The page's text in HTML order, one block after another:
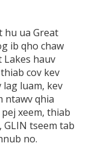
hu ua Great
ib qho chaw
Lakes hauv
cov kev
luam, kev
ntawv qhia
xeem, thiab
GLIN tseem tab
no.